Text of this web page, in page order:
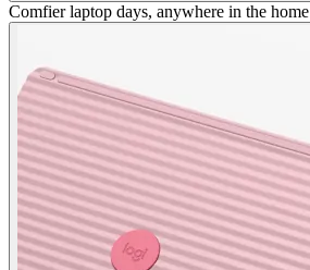
Comfier laptop days, anywhere in the home